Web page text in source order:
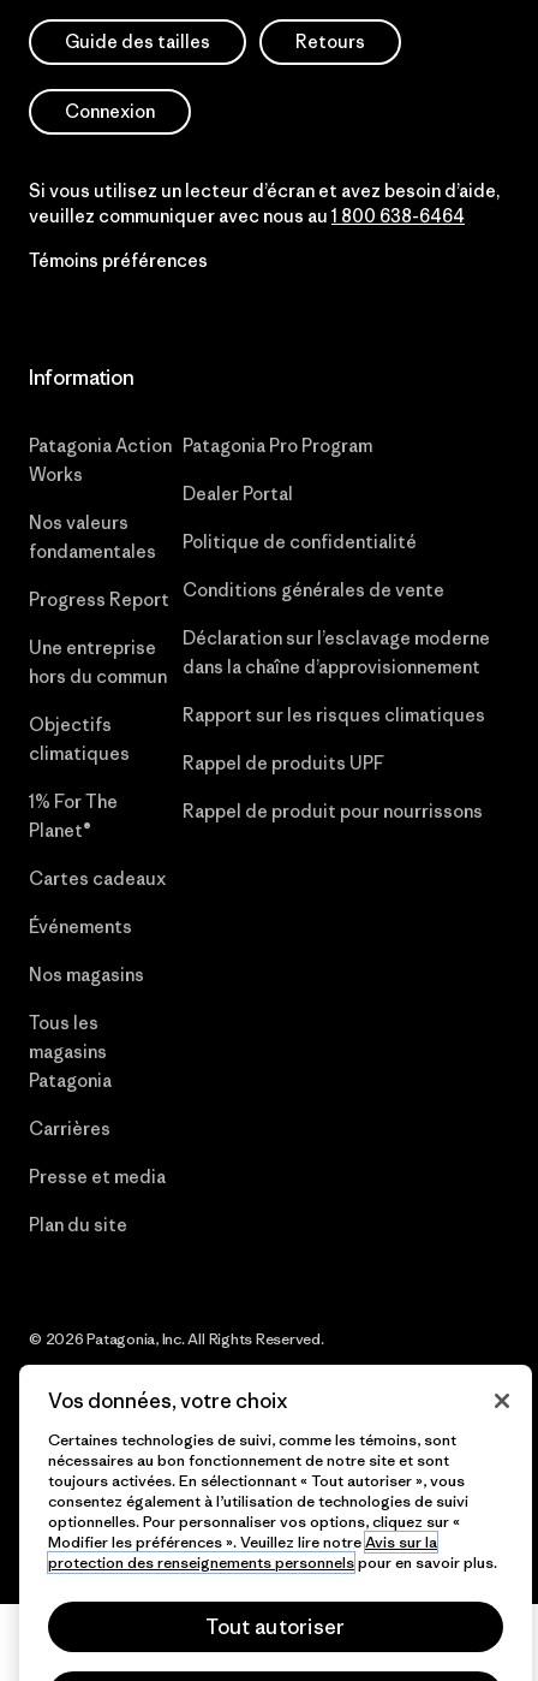
Guide des tailles Retours
Connexion
Si vous utilisez un lecteur d’écran et avez besoin d’aide,
veuillez communiquer avec nous au 1 800 638-6464
Témoins préférences
Information
Patagonia Action
Works
Nos valeurs
fondamentales
Progress Report
Une entreprise
hors du commun
Objectifs
climatiques
1% For The
Planet®
Cartes cadeaux
Événements
Nos magasins
Tous les
magasins
Patagonia
Carrières
Presse et media
Plan du site
Patagonia Pro Program
Dealer Portal
Politique de confidentialité
Conditions générales de vente
Déclaration sur l’esclavage moderne
dans la chaîne d’approvisionnement
Rapport sur les risques climatiques
Rappel de produits UPF
Rappel de produit pour nourrissons
© 2026 Patagonia, Inc. All Rights Reserved.
français
Vos données, votre choix
Certaines technologies de suivi, comme les témoins, sont
nécessaires au bon fonctionnement de notre site et sont
toujours activées. En sélectionnant « Tout autoriser », vous
consentez également à l’utilisation de technologies de suivi
optionnelles. Pour personnaliser vos options, cliquez sur «
Modifier les préférences ». Veuillez lire notreAvis sur la
protection des renseignements personnelspour en savoir plus.
Tout autoriser